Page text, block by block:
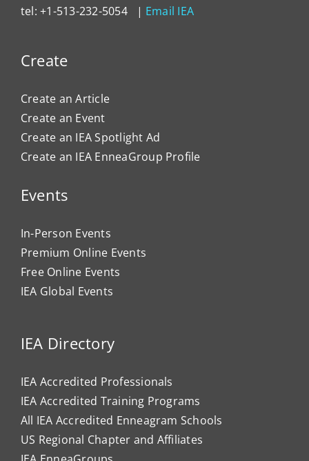
tel: +1-513-232-5054 | Email IEA
Create
Create an Article
Create an Event
Create an IEA Spotlight Ad
Create an IEA EnneaGroup Profile
Events
In-Person Events
Premium Online Events
Free Online Events
IEA Global Events
IEA Directory
IEA Accredited Professionals
IEA Accredited Training Programs
All IEA Accredited Enneagram Schools
US Regional Chapter and Affiliates